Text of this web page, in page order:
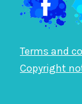
Terms and
Copyright